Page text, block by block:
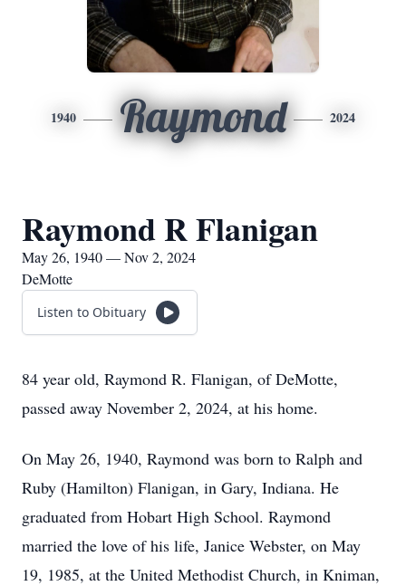
1940 Raymond 2024
Raymond R Flanigan
May 26, 1940 — Nov 2, 2024
DeMotte
Listen to Obituary
84 year old, Raymond R. Flanigan, of DeMotte,
passed away November 2, 2024, at his home.
On May 26, 1940, Raymond was born to Ralph and
Ruby (Hamilton) Flanigan, in Gary, Indiana. He
graduated from Hobart High School. Raymond
married the love of his life, Janice Webster, on May
19, 1985, at the United Methodist Church, in Kniman,